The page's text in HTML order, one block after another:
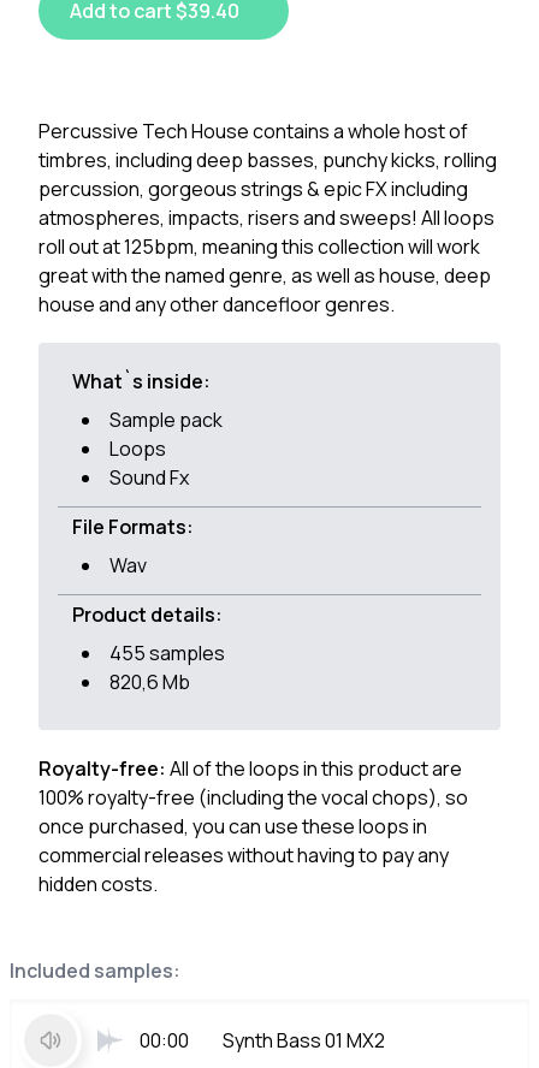
Add to cart $39.40
Included samples:
00:00 Synth Bass 01 MX2
Percussive Tech House contains a whole host of
timbres, including deep basses, punchy kicks, rolling
percussion, gorgeous strings & epic FX including
atmospheres, impacts, risers and sweeps! All loops
roll out at 125bpm, meaning this collection will work
great with the named genre, as well as house, deep
house and any other dancefloor genres.
What`s inside:
Sample pack
Loops
Sound Fx
File Formats:
Wav
Product details:
455 samples
820,6 Mb
Royalty-free: All of the loops in this product are
100% royalty-free (including the vocal chops), so
once purchased, you can use these loops in
commercial releases without having to pay any
hidden costs.